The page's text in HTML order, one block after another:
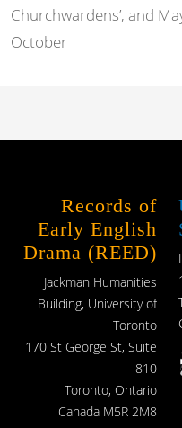
Churchwardens’, and
October
Records of
Early English
Drama (REED)
Jackman Humanities
Building, University of
Toronto
170 St George St, Suite
810
Toronto, Ontario
Canada M5R 2M8